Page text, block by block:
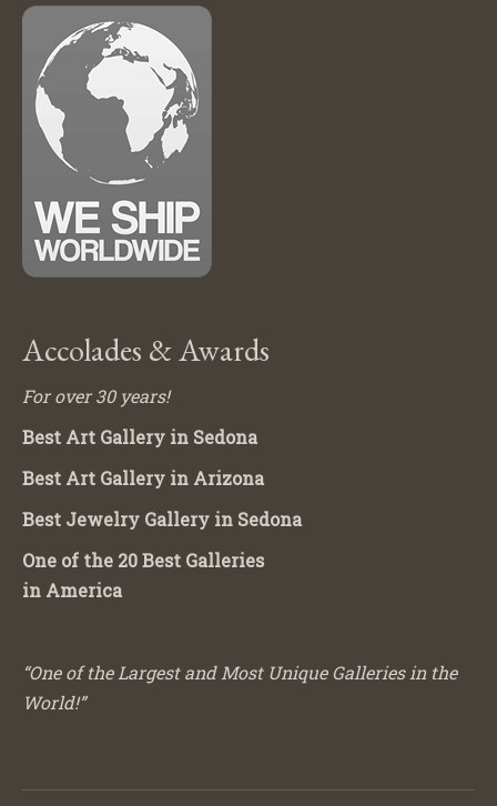
Accolades & Awards
For over 30 years!
Best Art Gallery in Sedona
Best Art Gallery in Arizona
Best Jewelry Gallery in Sedona
One of the 20 Best Galleries
in America
“One of the Largest and Most Unique Galleries in the
World!”